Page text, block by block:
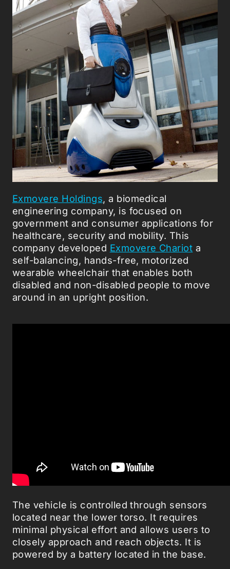
Exmovere Holdings, a biomedical
engineering company, is focused on
government and consumer applications for
healthcare, security and mobility. This
company developed Exmovere Chariot a
self-balancing, hands-free, motorized
wearable wheelchair that enables both
disabled and non-disabled people to move
around in an upright position.
The vehicle is controlled through sensors
located near the lower torso. It requires
minimal physical effort and allows users to
closely approach and reach objects. It is
powered by a battery located in the base.